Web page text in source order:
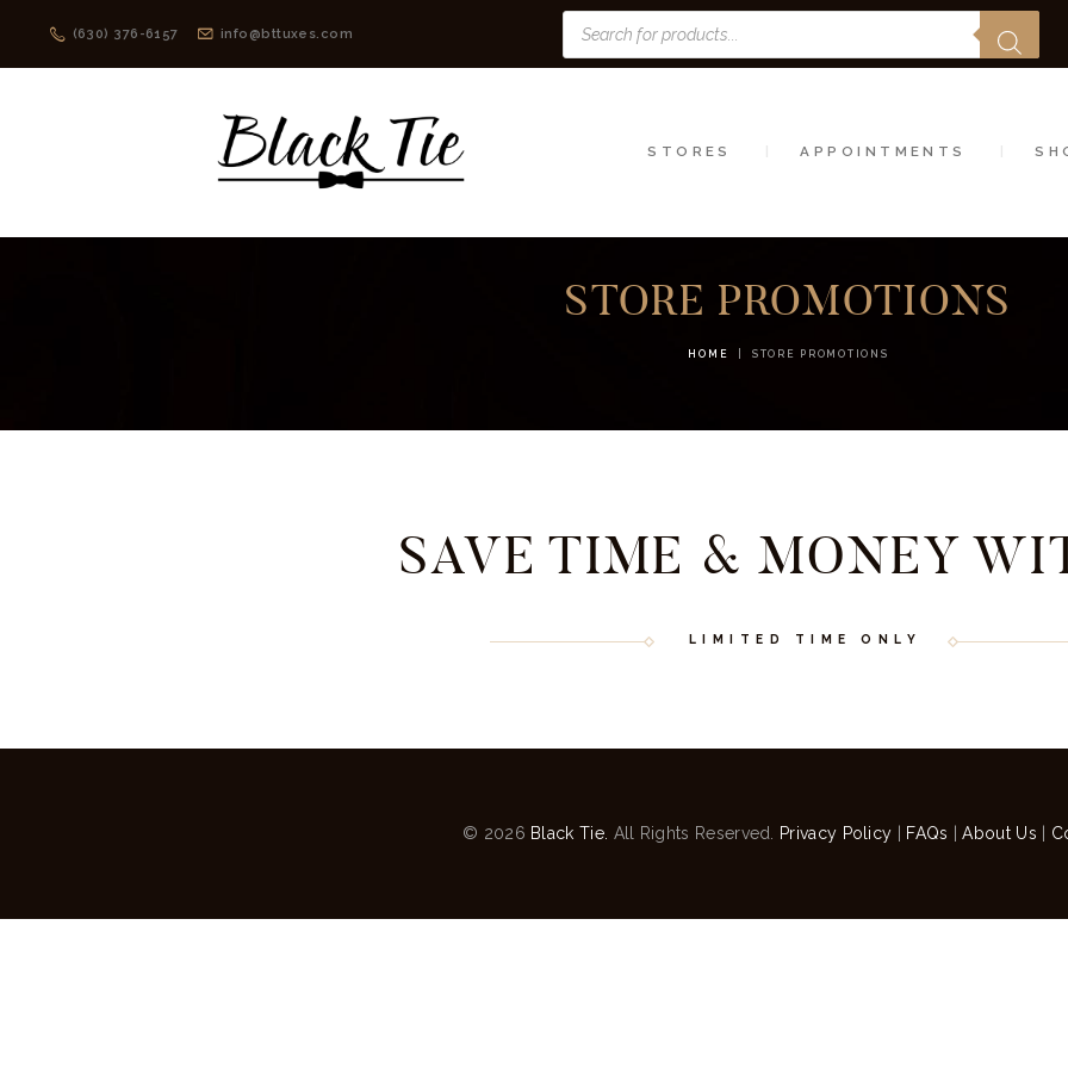
(630) 376-6157 info@bttuxes.com
Products
search
STORES APPOINTMENTS
STORE PROMOTIONS
HOME STORE PROMOTIONS
STORES
SHOP
SAVE TIME & MONEY
LIMITED TIME ONLY
© 2026 Black Tie. All Rights Reserved. Privacy Policy FAQs |About Us